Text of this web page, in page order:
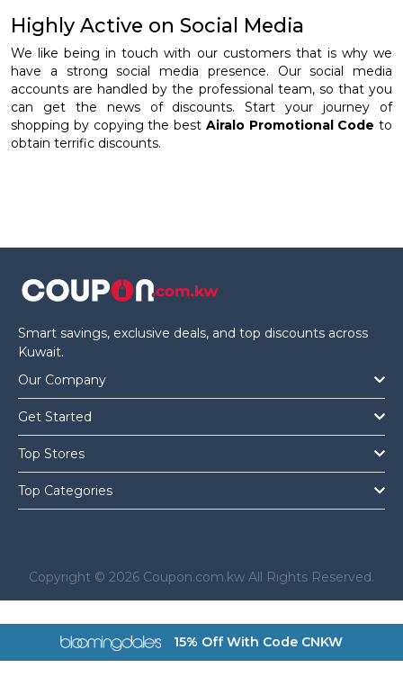
Highly Active on Social Media
We like being in touch with our customers that is why we
have a strong social media presence. Our social media
accounts are handled by the professional team, so that you
can get the news of discounts. Start your journey of
shopping by copying the best Airalo Promotional Code to
obtain terrific discounts.
Smart savings, exclusive deals, and top discounts across
Kuwait.
Our Company
Get Started
Top Stores
Top Categories
Copyright © 2026 Coupon.com.kw All Rights Reserved.
15% Off With Code CNKW